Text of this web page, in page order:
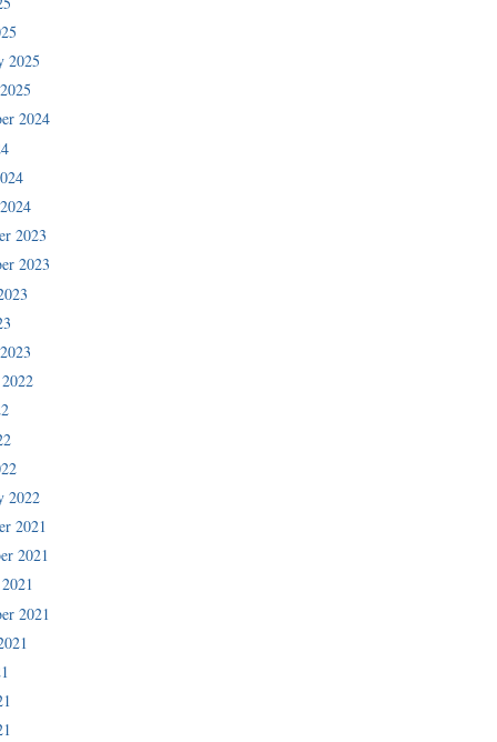
2025
2024
2023
2023
2022
2021
2021
2021